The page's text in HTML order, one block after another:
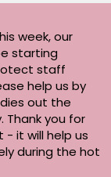
week, our
starting
staff
help us by
out the
Thank you for
- it will help us
during the hot